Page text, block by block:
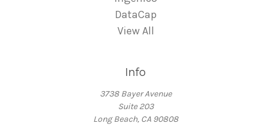
DataCap
View All
Info
3738 Bayer Avenue
Suite 203
Long Beach, CA 90808